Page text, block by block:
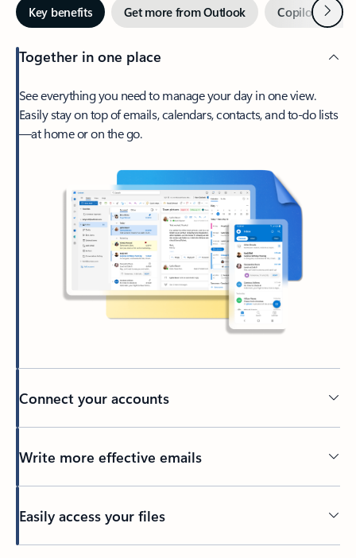
Key benefits Get more from Outlook Copilot inNext
Together in one place
See everything you need to manage your day in one view.
Easily stay on top of emails, calendars, contacts, and to-do lists
—at home or on the go.
Connect your accounts
Write more effective emails
Easily access your files